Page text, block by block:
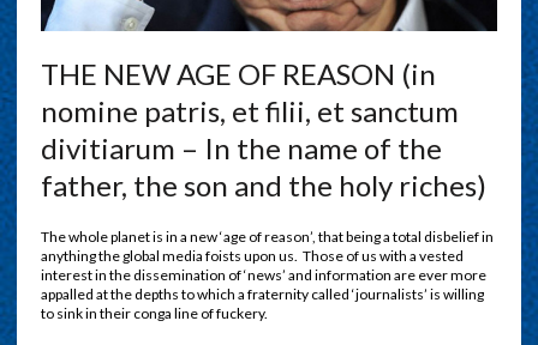
THE NEW AGE OF REASON (in
nomine patris, et filii, et sanctum
divitiarum – In the name of the
father, the son and the holy riches)
The whole planet is in a new ‘age of reason’, that being a total disbelief in
anything the global media foists upon us. Those of us with a vested
interest in the dissemination of ‘news’ and information are ever more
appalled at the depths to which a fraternity called ‘journalists’ is willing
to sink in their conga line of fuckery.